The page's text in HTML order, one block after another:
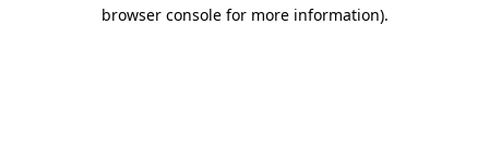
browser console for more information).